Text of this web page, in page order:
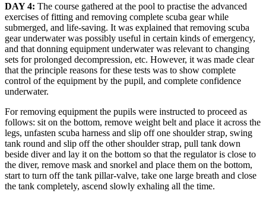
DAY 4: The course gathered at the pool to practise the advanced
exercises of fitting and removing complete scuba gear while
submerged, and life-saving. It was explained that removing scuba
gear underwater was possibly useful in certain kinds of emergency,
and that donning equipment underwater was relevant to changing
sets for prolonged decompression, etc. However, it was made clear
that the principle reasons for these tests was to show complete
control of the equipment by the pupil, and complete confidence
underwater.
For removing equipment the pupils were instructed to proceed as
follows: sit on the bottom, remove weight belt and place it across the
legs, unfasten scuba harness and slip off one shoulder strap, swing
tank round and slip off the other shoulder strap, pull tank down
beside diver and lay it on the bottom so that the regulator is close to
the diver, remove mask and snorkel and place them on the bottom,
start to turn off the tank pillar-valve, take one large breath and close
the tank completely, ascend slowly exhaling all the time.